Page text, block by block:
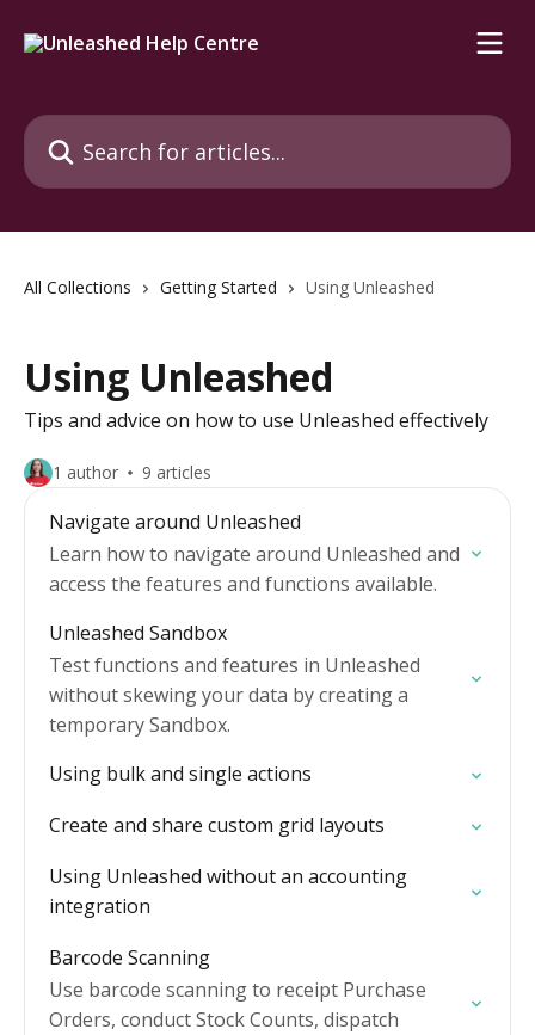
Search for articles...
All Collections Getting Started Using Unleashed
Using Unleashed
Tips and advice on how to use Unleashed effectively
1 author 9 articles
Navigate around Unleashed
Learn how to navigate around Unleashed and
access the features and functions available.
Unleashed Sandbox
Test functions and features in Unleashed
without skewing your data by creating a
temporary Sandbox.
Using bulk and single actions
Create and share custom grid layouts
Using Unleashed without an accounting
integration
Barcode Scanning
Use barcode scanning to receipt Purchase
Orders, conduct Stock Counts, dispatch